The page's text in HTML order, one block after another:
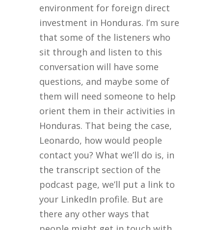
environment for foreign direct
investment in Honduras. I’m sure
that some of the listeners who
sit through and listen to this
conversation will have some
questions, and maybe some of
them will need someone to help
orient them in their activities in
Honduras. That being the case,
Leonardo, how would people
contact you? What we’ll do is, in
the transcript section of the
podcast page, we’ll put a link to
your LinkedIn profile. But are
there any other ways that